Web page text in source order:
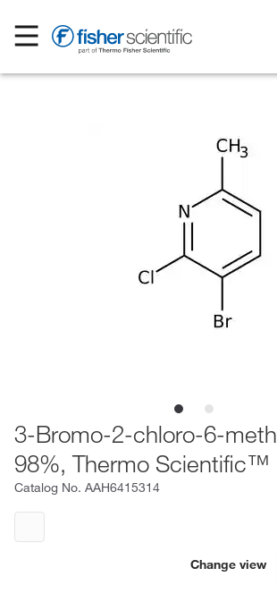
3-Bromo-2-chloro-6-
98%, Thermo Scientific™
Catalog No. AAH6415314
Change view